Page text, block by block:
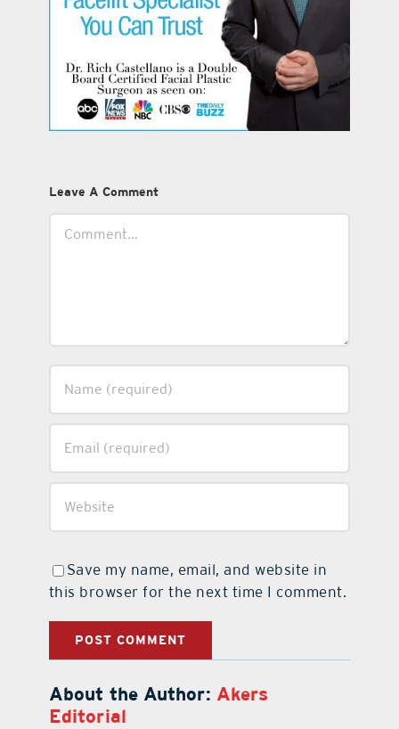
Leave A Comment
Save my name, email, and website in
this browser for the next time I comment.
About the Author: Akers
Editorial